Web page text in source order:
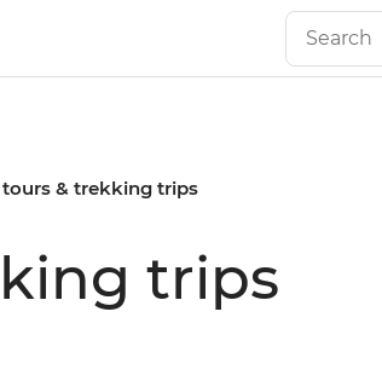
tours & trekking trips
trips